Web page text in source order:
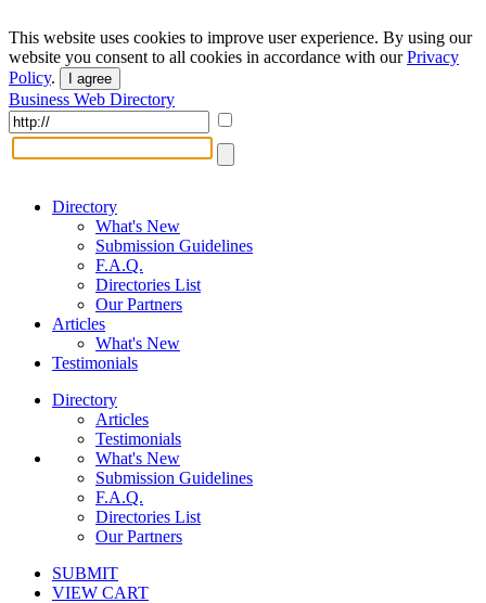
This website uses cookies to improve user experience. By using our
website you consent to all cookies in accordance with ourPrivacy
Policy. I agree
Business Web Directory
Directory
What's New
Submission Guidelines
F.A.Q.
Directories List
Our Partners
Articles
What's New
Testimonials
Directory
Articles
Testimonials
What's New
Submission Guidelines
F.A.Q.
Directories List
Our Partners
SUBMIT
VIEW CART